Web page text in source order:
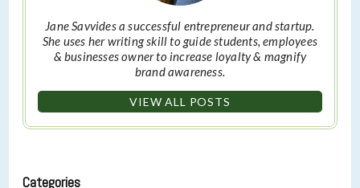
Jane Savvides a successful entrepreneur and startup.
She uses her writing skill to guide students, employees
& businesses owner to increase loyalty & magnify
brand awareness.
VIEW ALL POSTS
Categories